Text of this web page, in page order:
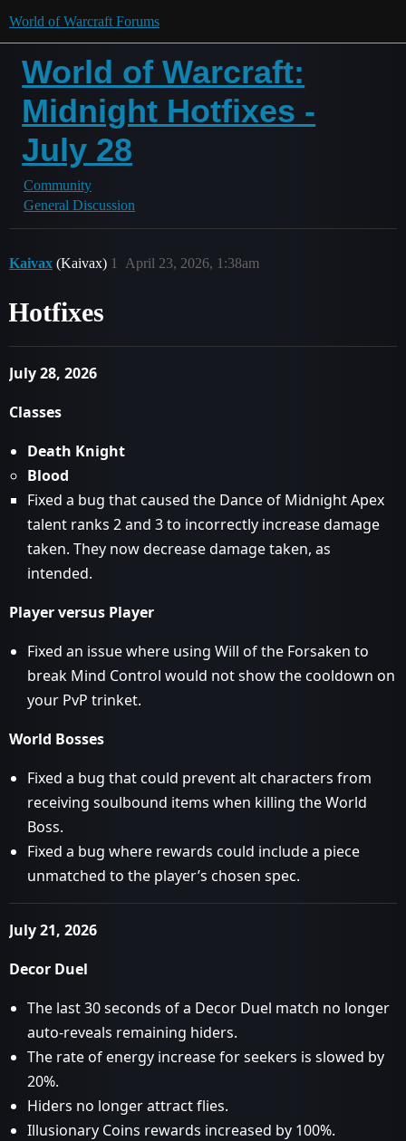
World of Warcraft Forums
World of Warcraft:
Midnight Hotfixes -
July 28
Community
General Discussion
Kaivax (Kaivax) April 23, 2026, 1:38am
1
Hotfixes
July 28, 2026
Classes
Death Knight
Blood
Fixed a bug that caused the Dance of Midnight Apex
talent ranks 2 and 3 to incorrectly increase damage
taken. They now decrease damage taken, as
intended.
Player versus Player
Fixed an issue where using Will of the Forsaken to
break Mind Control would not show the cooldown on
your PvP trinket.
World Bosses
Fixed a bug that could prevent alt characters from
receiving soulbound items when killing the World
Boss.
Fixed a bug where rewards could include a piece
unmatched to the player’s chosen spec.
July 21, 2026
Decor Duel
The last 30 seconds of a Decor Duel match no longer
auto-reveals remaining hiders.
The rate of energy increase for seekers is slowed by
20%.
Hiders no longer attract flies.
Illusionary Coins rewards increased by 100%.